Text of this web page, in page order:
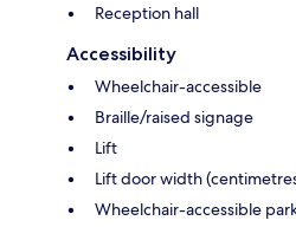
Reception hall
Accessibility
Wheelchair-accessible
Braille/raised signage
Lift
Lift door width
Wheelchair-accessible